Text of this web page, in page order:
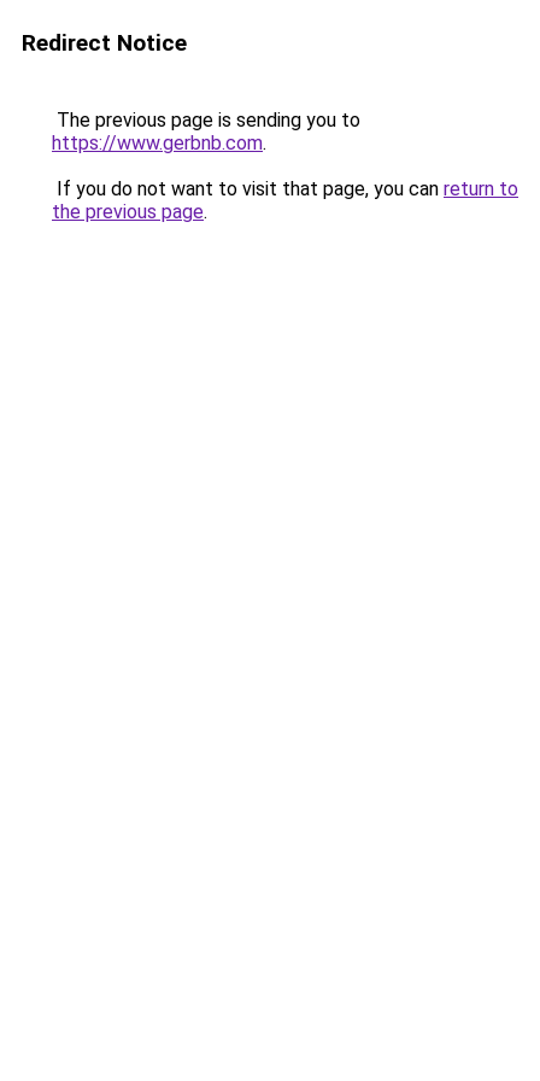
Redirect Notice
The previous page is sending you to
https://www.gerbnb.com.
If you do not want to visit that page, you can return to
the previous page.